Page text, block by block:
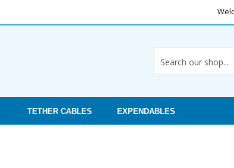
TETHER CABLES EXPENDABLES